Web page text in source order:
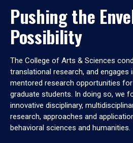
Pushing the
Possibility
The College of Arts & Sciences
translational research, and engages
mentored research opportunities
graduate students. In doing so, we
innovative disciplinary,
research, approaches and
behavioral sciences and humanities.